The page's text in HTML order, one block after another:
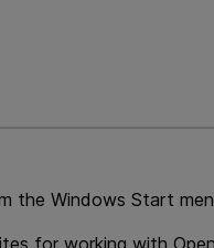
the Windows Start
for working with